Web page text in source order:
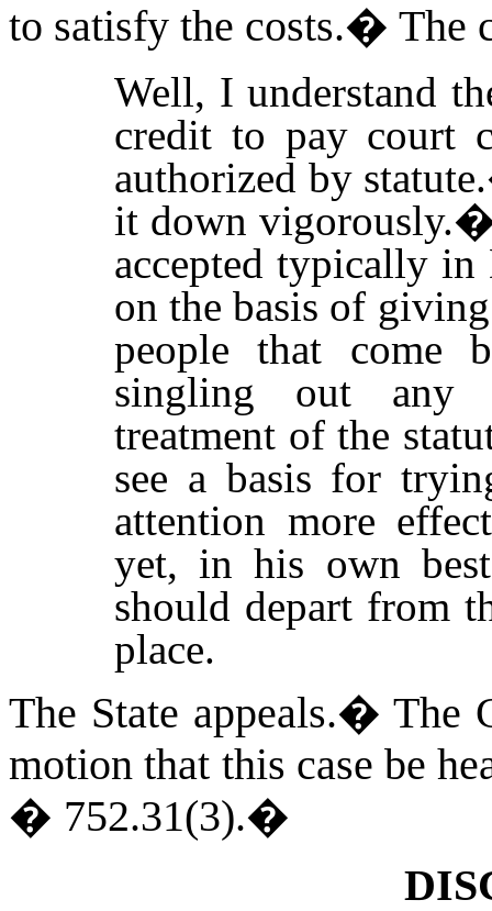
to satisfy the costs.� The
Well, I understand
credit to pay court
authorized by statute.
it down vigorously.
accepted typically in
on the basis of
people that come
singling out any
treatment of the
see a basis for
attention more
yet, in his own
should depart from
place.
The State appeals.�The
motion that this case be
� 752.31(3).�